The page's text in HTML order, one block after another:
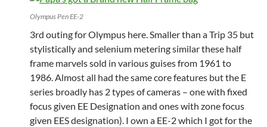
Olympus Pen EE-2
3rd outing for Olympus here. Smaller than a Trip 35 but
stylistically and selenium metering similar these half
frame marvels sold in various guises from 1961 to
1986. Almost all had the same core features but the E
series broadly has 2 types of cameras – one with fixed
focus given EE Designation and ones with zone focus
given EES designation). I own a EE-2 which I got for the